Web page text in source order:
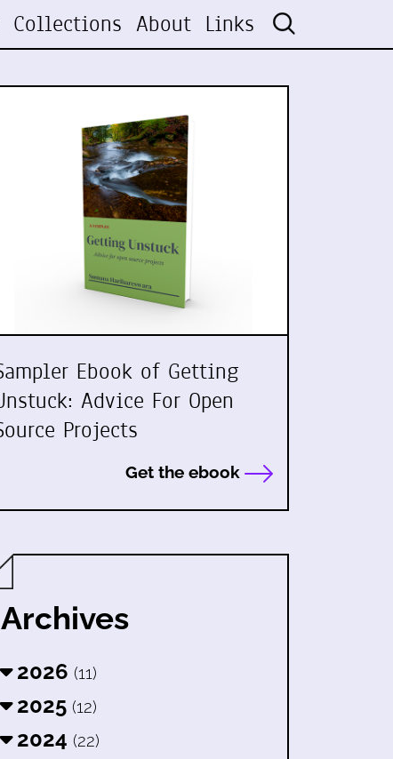
Collections About Links
Ebook of Getting
Advice For Open
Projects
Get the ebook
Archives
2026 (11)
2025 (12)
2024 (22)